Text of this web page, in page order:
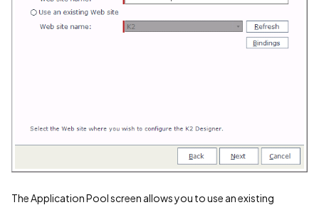
The Application Pool screen allows you to use an existing